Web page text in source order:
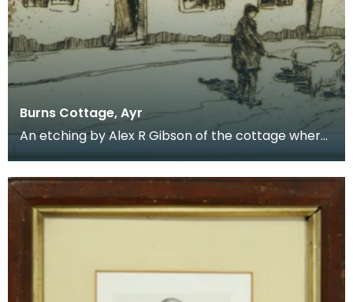
Burns Cottage, Ayr
An etching by Alex R Gibson of the cottage where
Robert Burns was born. Robert Burns was born at
A